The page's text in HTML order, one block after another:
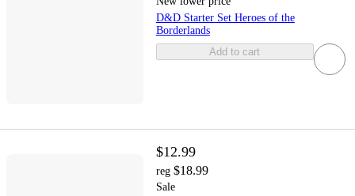
D&D Starter Set Heroes of the
Borderlands
Add to cart
$12.99
reg $18.99
Sale